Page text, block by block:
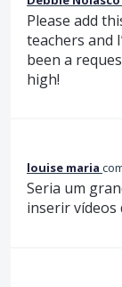
Please add
teachers and
been a
high!
louise maria
Seria um
inserir vídeos